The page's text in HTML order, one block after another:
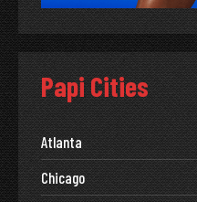
Papi Cities
Atlanta
Chicago